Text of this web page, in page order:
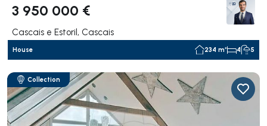
3 950 000 €
Cascais e Estoril, Cascais
House 234 m² 4 5
Collection